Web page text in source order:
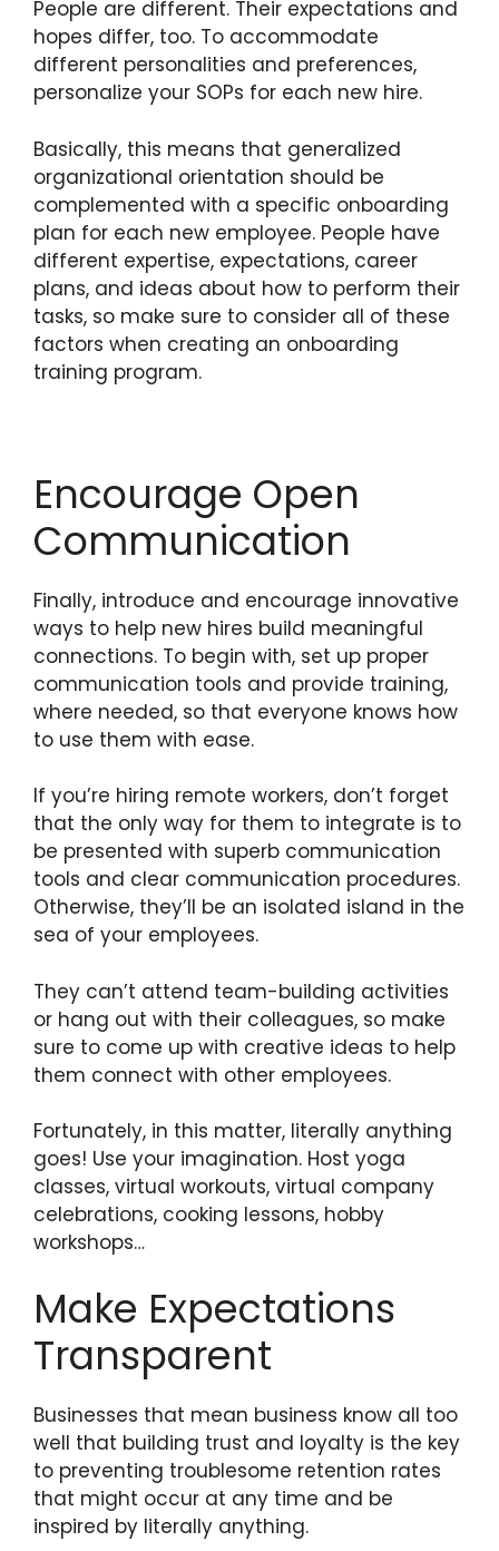
People are different. Their expectations and
hopes differ, too. To accommodate
different personalities and preferences,
personalize your SOPs for each new hire.
Basically, this means that generalized
organizational orientation should be
complemented with a specific onboarding
plan for each new employee. People have
different expertise, expectations, career
plans, and ideas about how to perform their
tasks, so make sure to consider all of these
factors when creating an onboarding
training program.
Encourage Open
Communication
Finally, introduce and encourage innovative
ways to help new hires build meaningful
connections. To begin with, set up proper
communication tools and provide training,
where needed, so that everyone knows how
to use them with ease.
If you’re hiring remote workers, don’t forget
that the only way for them to integrate is to
be presented with superb communication
tools and clear communication procedures.
Otherwise, they’ll be an isolated island in the
sea of your employees.
They can’t attend team-building activities
or hang out with their colleagues, so make
sure to come up with creative ideas to help
them connect with other employees.
Fortunately, in this matter, literally anything
goes! Use your imagination. Host yoga
classes, virtual workouts, virtual company
celebrations, cooking lessons, hobby
workshops…
Make Expectations
Transparent
Businesses that mean business know all too
well that building trust and loyalty is the key
to preventing troublesome retention rates
that might occur at any time and be
inspired by literally anything.